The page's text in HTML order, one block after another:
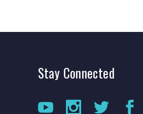
Stay Connected